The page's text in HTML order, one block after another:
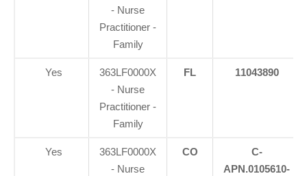
- Nurse
Practitioner -
Family
Yes
363LF0000X
- Nurse
Practitioner -
Family
FL 11043890
Yes
363LF0000X
- Nurse
CO
C-
APN.0105610-